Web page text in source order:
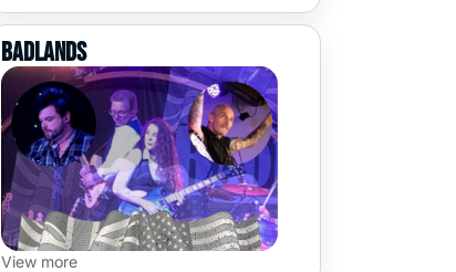
Badlands
View more